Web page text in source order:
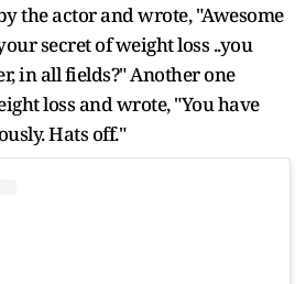
the actor and wrote, "Awesome
secret of weight loss ..you
in all fields?" Another one
loss and wrote, "You have
Hats off."